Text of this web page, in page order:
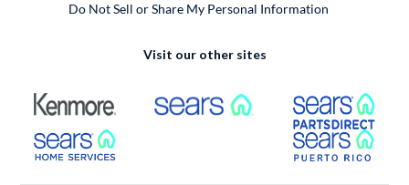
Do Not Sell or Share My Personal Information
Visit our other sites
External Link External Link
External Link